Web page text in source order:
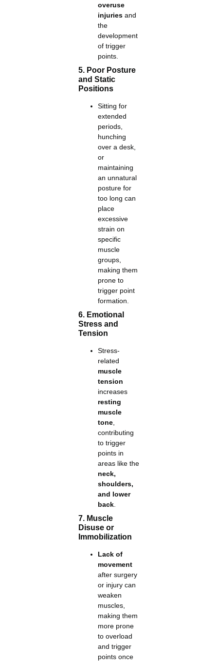
overuse
injuriesand
the
development
of trigger
points.
5. Poor Posture
and Static
Positions
Sitting for
extended
periods,
hunching
over a desk,
or
maintaining
an unnatural
posture for
too long can
place
excessive
strain on
specific
muscle
groups,
making them
prone to
trigger point
formation.
6. Emotional
Stress and
Tension
Stress-
related
muscle
tension
increases
resting
muscle
tone,
contributing
to trigger
points in
areas like the
neck,
shoulders,
and lower
back.
7. Muscle
Disuse or
Immobilization
Lack of
movement
after surgery
or injury can
weaken
muscles,
making them
more prone
to overload
and trigger
points once